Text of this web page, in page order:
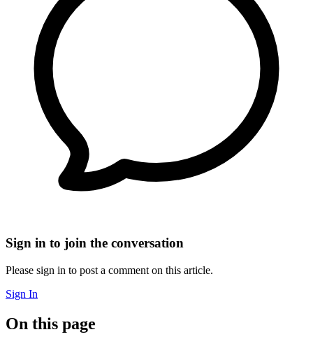
Sign in to join the conversation
Please sign in to post a comment on this article.
Sign In
On this page